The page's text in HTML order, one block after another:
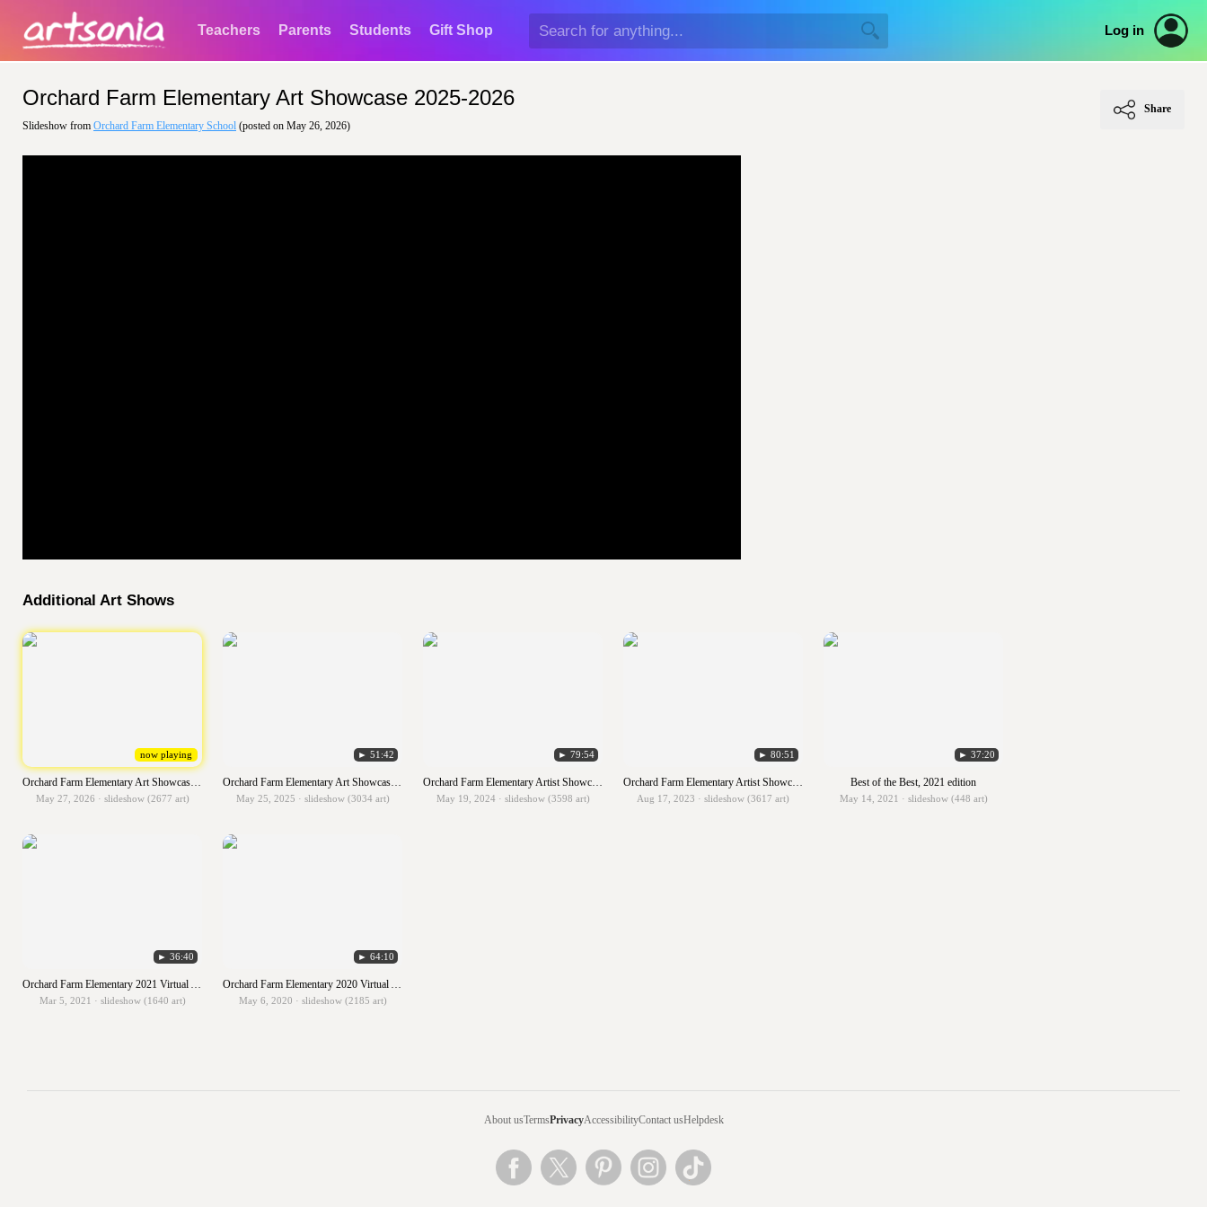
Teachers Parents Students Gift Shop Log in
Orchard Farm Elementary Art Showcase 2025-2026
Slideshow from Orchard Farm Elementary School (posted on May 26, 2026)
Share
Additional Art Shows
now playing
Orchard Farm Elementary Art Showcase 2025-2026
May 27, 2026 · slideshow (2677 art)
► 51:42
Orchard Farm Elementary Art Showcase 2024-2025
May 25, 2025 · slideshow (3034 art)
► 79:54
Orchard Farm Elementary Artist Showcase 2023-2024
May 19, 2024 · slideshow (3598 art)
► 80:51
Orchard Farm Elementary Artist Showcase 2022-2023
Aug 17, 2023 · slideshow (3617 art)
► 37:20
Best of the Best, 2021 edition
May 14, 2021 · slideshow (448 art)
► 36:40
Orchard Farm Elementary 2021 Virtual Art Show
Mar 5, 2021 · slideshow (1640 art)
► 64:10
Orchard Farm Elementary 2020 Virtual Art Show
May 6, 2020 · slideshow (2185 art)
About usTermsPrivacyAccessibilityContact usHelpdesk